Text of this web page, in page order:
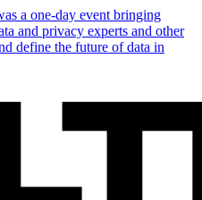
a one-day event bringing
and privacy experts and other
define the future of data in